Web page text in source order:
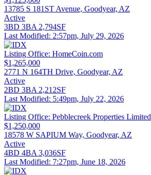
13785 S 181ST Avenue, Goodyear, AZ
Active
3BD 3BA 2,794SF
Last Modified: 2:57pm, July 29, 2026
Listing Office: HomeCoin.com
$1,265,000
2771 N 164TH Drive, Goodyear, AZ
Active
2BD 3BA 2,212SF
Last Modified: 5:49pm, July 22, 2026
Listing Office: Pebblecreek Properties Limited
$1,250,000
18578 W SAPIUM Way, Goodyear, AZ
Active
4BD 4BA 3,036SF
Last Modified: 7:27pm, June 18, 2026